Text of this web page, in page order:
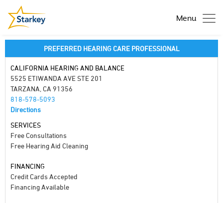
Menu
PREFERRED HEARING CARE PROFESSIONAL
CALIFORNIA HEARING AND BALANCE
5525 ETIWANDA AVE STE 201
TARZANA, CA 91356
818-578-5093
Directions
SERVICES
Free Consultations
Free Hearing Aid Cleaning
FINANCING
Credit Cards Accepted
Financing Available